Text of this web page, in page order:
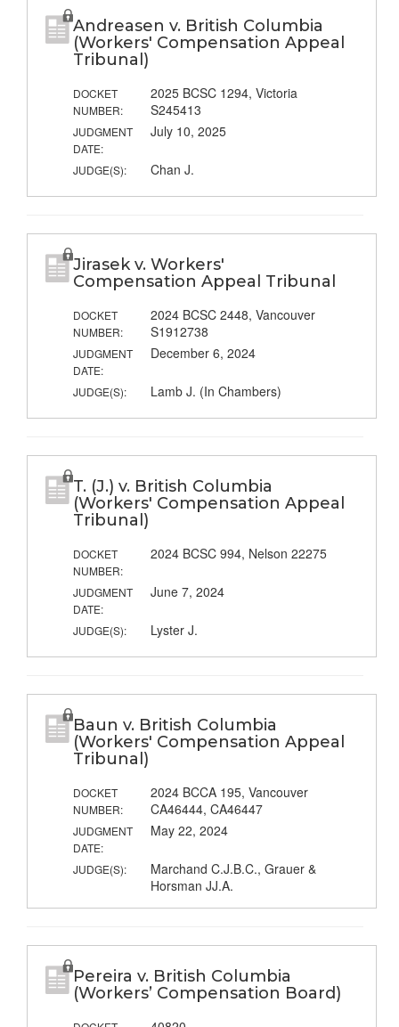
Andreasen v. British Columbia
(Workers' Compensation Appeal
Tribunal)
DOCKET
NUMBER:
2025 BCSC 1294, Victoria
S245413
JUDGMENT
DATE:
July 10, 2025
JUDGE(S): Chan J.
Jirasek v. Workers'
Compensation Appeal Tribunal
DOCKET
NUMBER:
2024 BCSC 2448, Vancouver
S1912738
JUDGMENT
DATE:
December 6, 2024
JUDGE(S): Lamb J. (In Chambers)
T. (J.) v. British Columbia
(Workers' Compensation Appeal
Tribunal)
DOCKET
NUMBER:
2024 BCSC 994, Nelson 22275
JUDGMENT
DATE:
June 7, 2024
JUDGE(S): Lyster J.
Baun v. British Columbia
(Workers' Compensation Appeal
Tribunal)
DOCKET
NUMBER:
2024 BCCA 195, Vancouver
CA46444, CA46447
JUDGMENT
DATE:
May 22, 2024
JUDGE(S):
Marchand C.J.B.C., Grauer &
Horsman JJ.A.
Pereira v. British Columbia
(Workers’ Compensation Board)